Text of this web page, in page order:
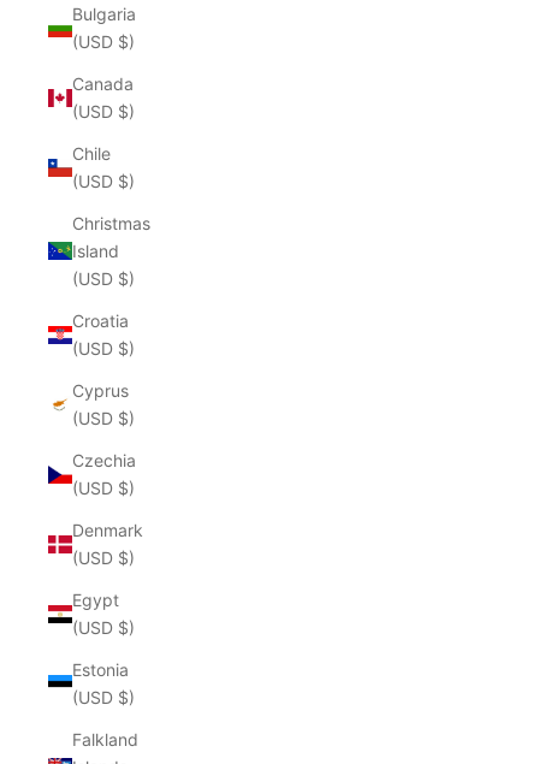
Bulgaria
(USD $)
Canada
(USD $)
Chile
(USD $)
Christmas
Island
(USD $)
Croatia
(USD $)
Cyprus
(USD $)
Czechia
(USD $)
Denmark
(USD $)
Egypt
(USD $)
Estonia
(USD $)
Falkland